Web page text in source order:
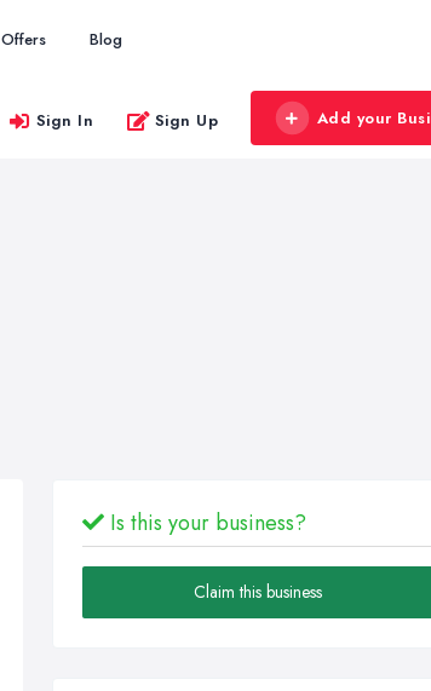
Offers Blog
Sign In Sign Up Add your
Is this your business?
Claim this business